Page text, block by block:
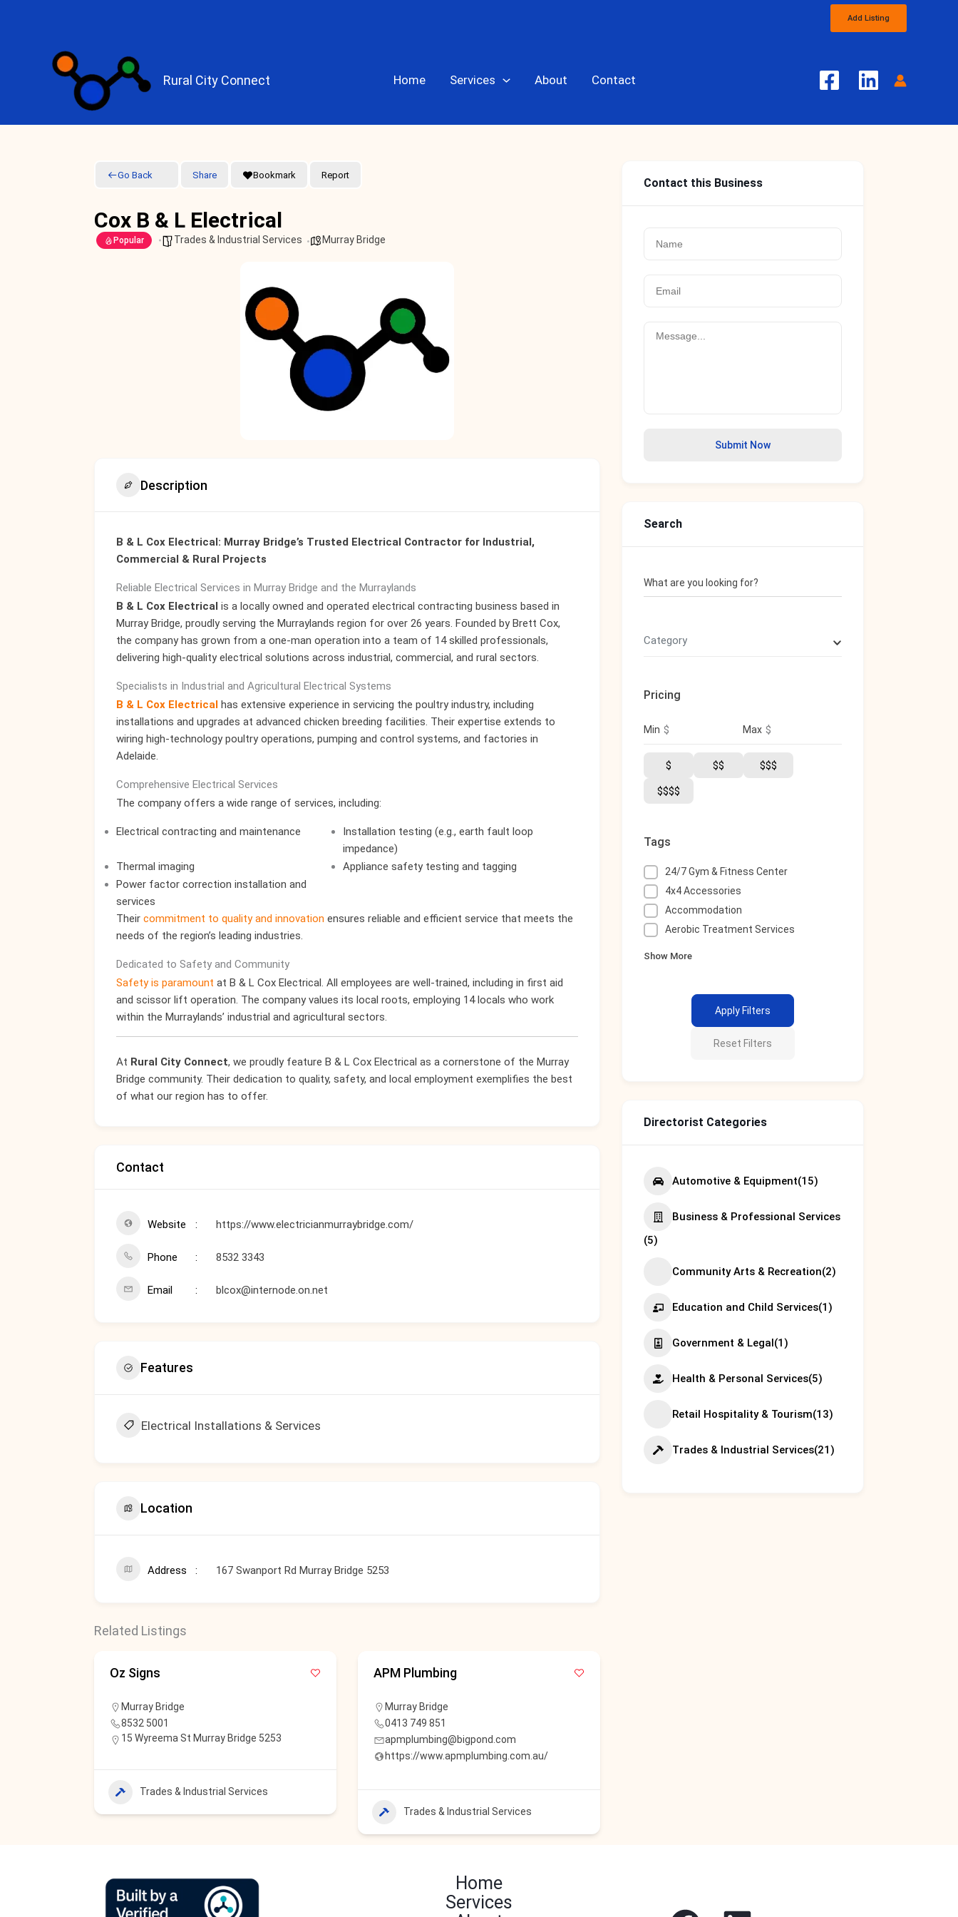
Add Listing
Rural City Connect Home Services About Contact
Go Back Share Bookmark Report
Cox B & L Electrical
Popular Trades & Industrial Services Murray Bridge
Description
B & L Cox Electrical: Murray Bridge’s Trusted Electrical Contractor for Industrial,
Commercial & Rural Projects
Reliable Electrical Services in Murray Bridge and the Murraylands
B & L Cox Electrical is a locally owned and operated electrical contracting business based in
Murray Bridge, proudly serving the Murraylands region for over 26 years. Founded by Brett Cox,
the company has grown from a one-man operation into a team of 14 skilled professionals,
delivering high-quality electrical solutions across industrial, commercial, and rural sectors.
Specialists in Industrial and Agricultural Electrical Systems
B & L Cox Electrical has extensive experience in servicing the poultry industry, including
installations and upgrades at advanced chicken breeding facilities. Their expertise extends to
wiring high-technology poultry operations, pumping and control systems, and factories in
Adelaide.
Comprehensive Electrical Services
The company offers a wide range of services, including:
Electrical contracting and maintenance
Installation testing (e.g., earth fault loop
impedance)
Thermal imaging
Appliance safety testing and tagging
Power factor correction installation and
services
Their commitment to quality and innovation ensures reliable and efficient service that meets the
needs of the region’s leading industries.
Dedicated to Safety and Community
Safety is paramount at B & L Cox Electrical. All employees are well-trained, including in first aid
and scissor lift operation. The company values its local roots, employing 14 locals who work
within the Murraylands’ industrial and agricultural sectors.
At Rural City Connect, we proudly feature B & L Cox Electrical as a cornerstone of the Murray
Bridge community. Their dedication to quality, safety, and local employment exemplifies the best
of what our region has to offer.
Contact
Website https://www.electricianmurraybridge.com/
Phone 8532 3343
Email blcox@internode.on.net
Features
Electrical Installations & Services
Location
Address 167 Swanport Rd Murray Bridge 5253
Related Listings
Oz Signs
Murray Bridge
8532 5001
15 Wyreema St Murray Bridge 5253
Trades & Industrial Services
APM Plumbing
Murray Bridge
0413 749 851
apmplumbing@bigpond.com
https://www.apmplumbing.com.au/
Trades & Industrial Services
Contact this Business
Submit Now
Search
What are you looking for?
Category
Pricing
Min $ Max $
$ $$ $$$
$$$$
Tags
24/7 Gym & Fitness Center
4x4 Accessories
Accommodation
Aerobic Treatment Services
Show More
Apply Filters
Reset Filters
Directorist Categories
Automotive & Equipment(15)
Business & Professional Services
(5)
Community Arts & Recreation(2)
Education and Child Services(1)
Government & Legal(1)
Health & Personal Services(5)
Retail Hospitality & Tourism(13)
Trades & Industrial Services(21)
Home
Services